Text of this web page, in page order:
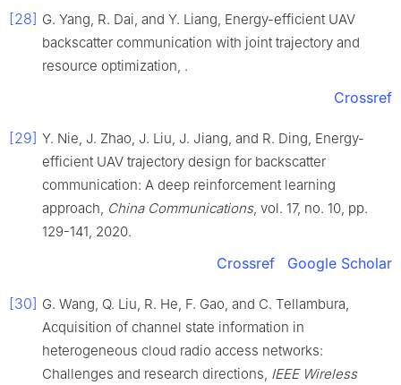
[28] G. Yang, R. Dai, and Y. Liang, Energy-efficient UAV
backscatter communication with joint trajectory and
resource optimization, .
Crossref
[29] Y. Nie, J. Zhao, J. Liu, J. Jiang, and R. Ding, Energy-
efficient UAV trajectory design for backscatter
communication: A deep reinforcement learning
approach, China Communications, vol. 17, no. 10, pp.
129-141, 2020.
Crossref Google Scholar
[30] G. Wang, Q. Liu, R. He, F. Gao, and C. Tellambura,
Acquisition of channel state information in
heterogeneous cloud radio access networks:
Challenges and research directions, IEEE Wireless